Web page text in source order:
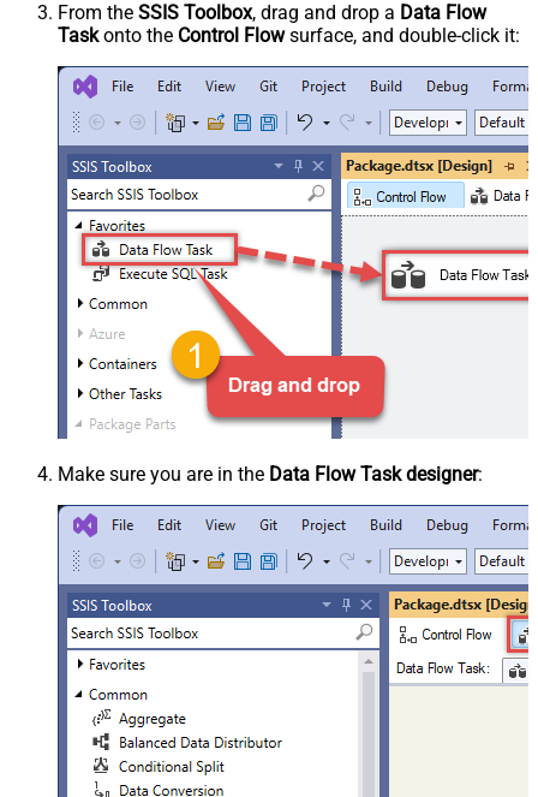
From the SSIS Toolbox, drag and drop a Data Flow
Taskonto the Control Flowsurface, and double-click it:
Make sure you are in the Data Flow Task designer: